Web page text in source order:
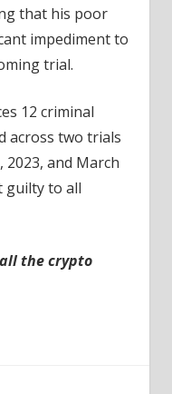
that his poor
impediment to
trial.
12 criminal
across two trials
2023, and March
guilty to all
the crypto